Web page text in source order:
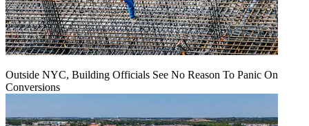
Outside NYC, Building Officials See No Reason To Panic On
Conversions